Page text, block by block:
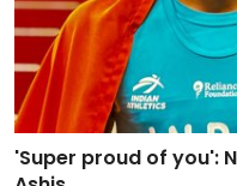
'Super proud of you':